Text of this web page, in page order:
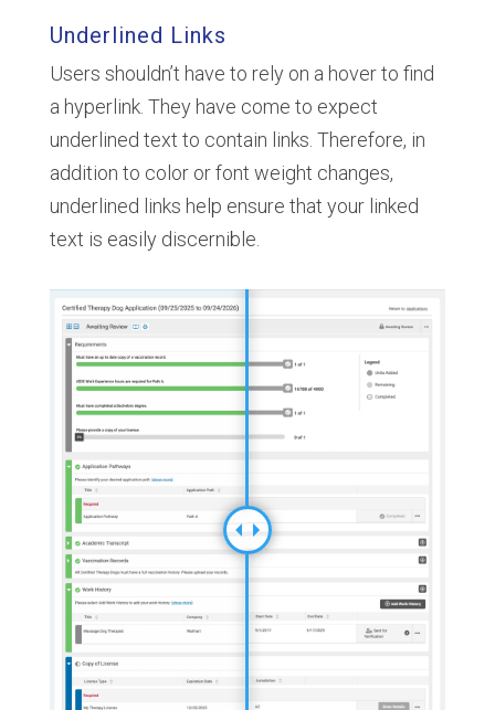
Underlined Links
Users shouldn’t have to rely on a hover to find
a hyperlink. They have come to expect
underlined text to contain links. Therefore, in
addition to color or font weight changes,
underlined links help ensure that your linked
text is easily discernible.